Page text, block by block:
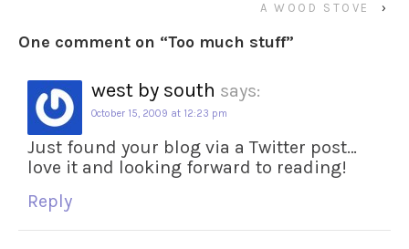
A WOOD STOVE ›
One comment on “Too much stuff”
west by south says:
October 15, 2009 at 12:23 pm
Just found your blog via a Twitter post…
love it and looking forward to reading!
Reply